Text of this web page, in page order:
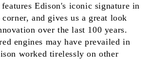
Edison's iconic signature in
and gives us a great look
over the last 100 years.
engines may have prevailed in
worked tirelessly on other